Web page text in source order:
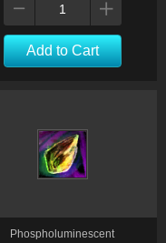
Add to Cart
Phospholuminescent